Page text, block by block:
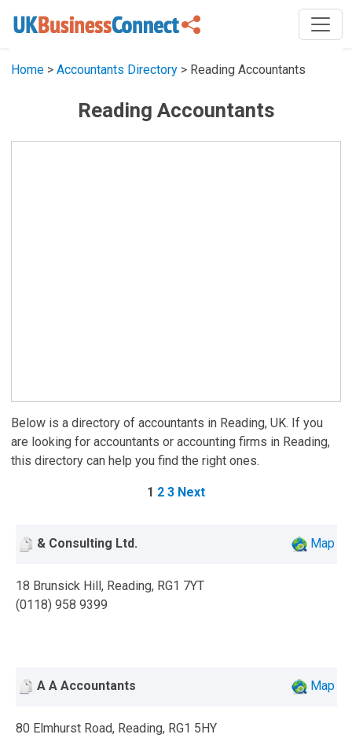
Home >Accountants Directory > Reading Accountants
Reading Accountants
Below is a directory of accountants in Reading, UK. If you
are looking for accountants or accounting firms in Reading,
this directory can help you find the right ones.
1 2 3 Next
& Consulting Ltd. Map
18 Brunsick Hill, Reading, RG1 7YT
(0118) 958 9399
A A Accountants Map
80 Elmhurst Road, Reading, RG1 5HY